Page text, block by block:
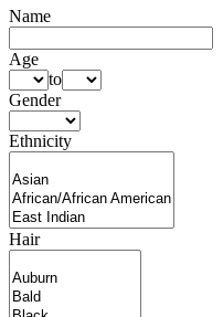
Name
Age
to
Gender
Ethnicity
Hair